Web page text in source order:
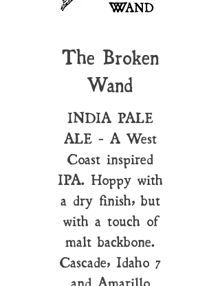
The Broken
Wand
INDIA PALE
ALE - A West
Coast inspired
IPA. Hoppy with
a dry finish, but
with a touch of
malt backbone.
Cascade, Idaho 7